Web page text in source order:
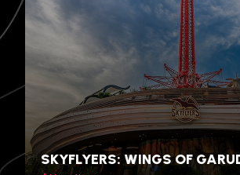
SKYFLYERS: WINGS OF